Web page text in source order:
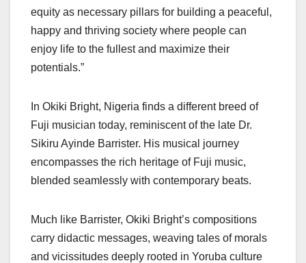
equity as necessary pillars for building a peaceful,
happy and thriving society where people can
enjoy life to the fullest and maximize their
potentials.”
In Okiki Bright, Nigeria finds a different breed of
Fuji musician today, reminiscent of the late Dr.
Sikiru Ayinde Barrister. His musical journey
encompasses the rich heritage of Fuji music,
blended seamlessly with contemporary beats.
Much like Barrister, Okiki Bright’s compositions
carry didactic messages, weaving tales of morals
and vicissitudes deeply rooted in Yoruba culture